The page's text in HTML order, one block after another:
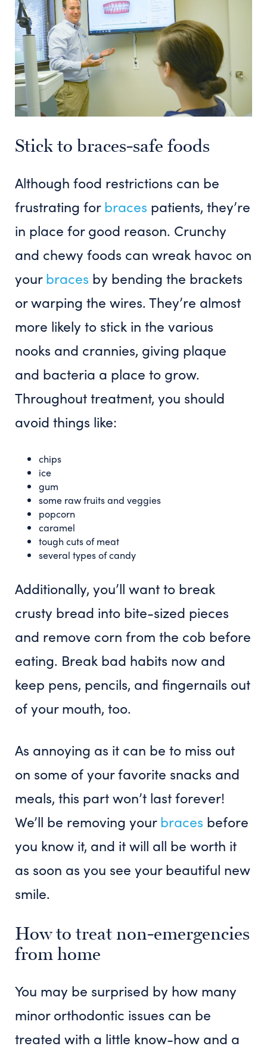
Stick to braces-safe foods
Although food restrictions can be
frustrating forbraces patients, they’re
in place for good reason. Crunchy
and chewy foods can wreak havoc on
yourbraces by bending the brackets
or warping the wires. They’re almost
more likely to stick in the various
nooks and crannies, giving plaque
and bacteria a place to grow.
Throughout treatment, you should
avoid things like:
chips
ice
gum
some raw fruits and veggies
popcorn
caramel
tough cuts of meat
several types of candy
Additionally, you’ll want to break
crusty bread into bite-sized pieces
and remove corn from the cob before
eating. Break bad habits now and
keep pens, pencils, and fingernails out
of your mouth, too.
As annoying as it can be to miss out
on some of your favorite snacks and
meals, this part won’t last forever!
We’ll be removing yourbraces before
you know it, and it will all be worth it
as soon as you see your beautiful new
smile.
How to treat non-emergencies
from home
You may be surprised by how many
minor orthodontic issues can be
treated with a little know-how and a